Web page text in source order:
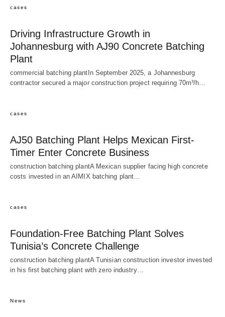
cases
Driving Infrastructure Growth in
Johannesburg with AJ90 Concrete Batching
Plant
commercial batching plantIn September 2025, a Johannesburg
contractor secured a major construction project requiring 70m³/h…
cases
AJ50 Batching Plant Helps Mexican First-
Timer Enter Concrete Business
construction batching plantA Mexican supplier facing high concrete
costs invested in an AIMIX batching plant…
cases
Foundation-Free Batching Plant Solves
Tunisia’s Concrete Challenge
construction batching plantA Tunisian construction investor invested
in his first batching plant with zero industry…
News